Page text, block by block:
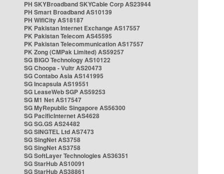
PH SKYBroadband SKYCable Corp AS23944
PH Smart Broadband AS10139
PH WifiCity AS18187
PK Pakistan Internet Exchange AS17557
PK Pakistan Telecom AS45595
PK Pakistan Telecommunication AS17557
PK Zong (CMPak Limited) AS59257
SG BIGO Technology AS10122
SG Choopa - Vultr AS20473
SG Contabo Asia AS141995
SG Incapsula AS19551
SG LeaseWeb SGP AS59253
SG M1 Net AS17547
SG MyRepublic Singapore AS56300
SG PacificInternet AS4628
SG SG.GS AS24482
SG SINGTEL Ltd AS7473
SG SingNet AS3758
SG SingNet AS3758
SG SoftLayer Technologies AS36351
SG StarHub AS10091
SG StarHub AS38861